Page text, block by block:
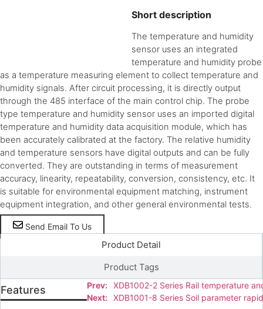
Short description
The temperature and humidity
sensor uses an integrated
temperature and humidity probe
as a temperature measuring element to collect temperature and
humidity signals. After circuit processing, it is directly output
through the 485 interface of the main control chip. The probe
type temperature and humidity sensor uses an imported digital
temperature and humidity data acquisition module, which has
been accurately calibrated at the factory. The relative humidity
and temperature sensors have digital outputs and can be fully
converted. They are outstanding in terms of measurement
accuracy, linearity, repeatability, conversion, consistency, etc. It
is suitable for environmental equipment matching, instrument
equipment integration, and other general environmental tests.
Send Email To Us
Product Detail
Product Tags
Features Prev:
XDB1002-2 Series Rail temperature
Next:
XDB1001-8 Series Soil parameter